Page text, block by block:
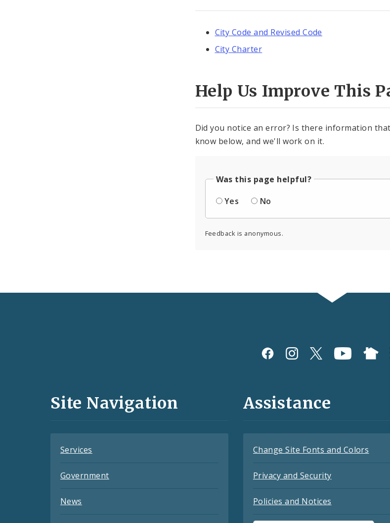
City Code and Revised Code
City Charter
Help Us Improve This
Did you notice an error? Is there information
know below, and we'll work on it.
Was this page helpful?
Yes
No
Feedback is anonymous.
and
Site Navigation
Services
Government
News
Assistance
Change Site Fonts and Colors
Privacy and Security
Policies and Notices